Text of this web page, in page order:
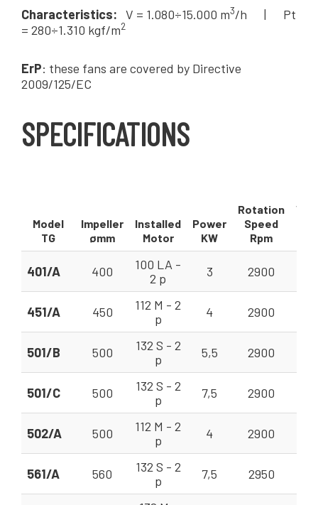
Characteristics: V = 1.080÷15.000 m3/h | Pt
= 280÷1.310 kgf/m2
ErP: these fans are covered by Directive
2009/125/EC
SPECIFICATIONS
Model
TG
Impeller
ømm
Installed
Motor
Power
KW
Rotation
Speed
Rpm
401/A 400
100 LA -
2 p
3 2900
451/A 450
112 M - 2
p
4 2900
501/B 500
132 S - 2
p
5,5 2900
501/C 500
132 S - 2
p
7,5 2900
502/A 500
112 M - 2
p
4 2900
561/A 560
132 S - 2
p
7,5 2950